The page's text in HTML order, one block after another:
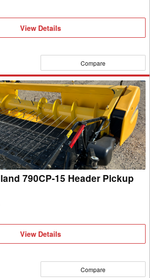
View
Details
View Details
Compare
790CP-15 Header Pickup
View
View Details
Compare